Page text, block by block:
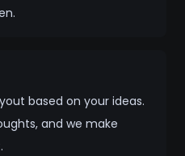
based on your ideas.
and we make